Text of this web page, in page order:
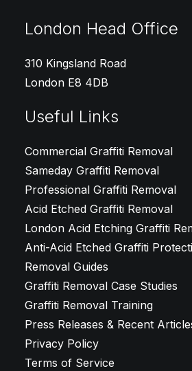
London Head Office
310 Kingsland Road
London E8 4DB
Useful Links
Commercial Graffiti Removal
Sameday Graffiti Removal
Professional Graffiti Removal
Acid Etched Graffiti Removal
London Acid Etching Graffiti
Anti-Acid Etched Graffiti
Removal Guides
Graffiti Removal Case Studies
Graffiti Removal Training
Press Releases & Recent
Privacy Policy
Terms of Service